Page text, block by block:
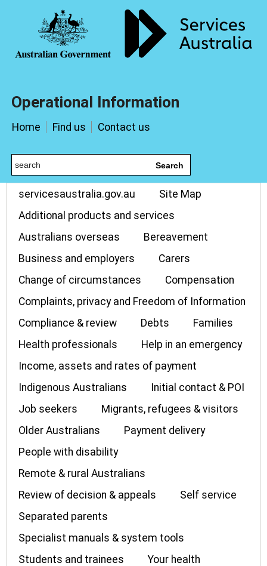
Operational Information
Home Find us Contact us
Search
servicesaustralia.gov.au
Site Map
Additional products and services
Australians overseas
Bereavement
Business and employers
Carers
Change of circumstances
Compensation
Complaints, privacy and Freedom of Information
Compliance & review
Debts
Families
Health professionals
Help in an emergency
Income, assets and rates of payment
Indigenous Australians
Initial contact & POI
Job seekers
Migrants, refugees & visitors
Older Australians
Payment delivery
People with disability
Remote & rural Australians
Review of decision & appeals
Self service
Separated parents
Specialist manuals & system tools
Students and trainees
Your health